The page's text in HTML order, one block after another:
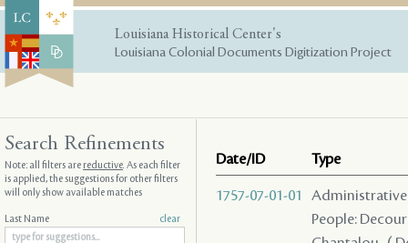
Louisiana Historical Center's
Louisiana Colonial Documents Digitization Project
Date/ID Type
1757-07-01-01
Administrative
People:
Search Refinements
Note: all filters arereductive. As each filter
is applied, the suggestions for other filters
will only show available matches
Last Name clear